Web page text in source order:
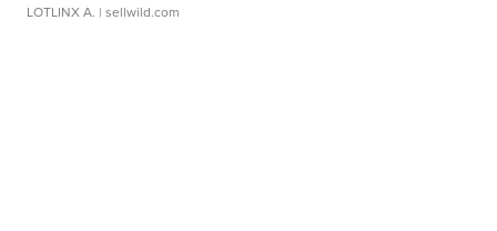
LOTLINX A. | sellwild.com